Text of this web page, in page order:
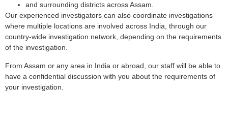
and surrounding districts across Assam.
Our experienced investigators can also coordinate investigations
where multiple locations are involved across India, through our
country-wide investigation network, depending on the requirements
of the investigation.
From Assam or any area in India or abroad, our staff will be able to
have a confidential discussion with you about the requirements of
your investigation.